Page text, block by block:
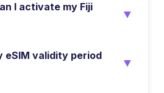
I activate my Fiji
▼
eSIM validity period
▼